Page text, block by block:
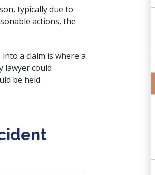
typically due to
actions, the
a claim is where a
lawyercould
be held